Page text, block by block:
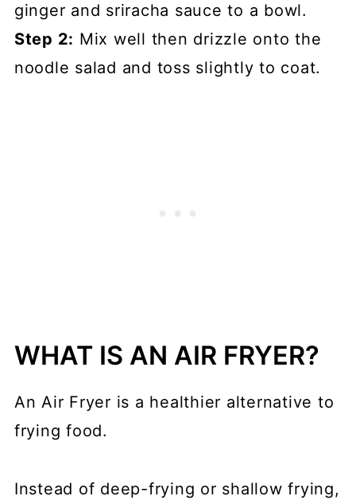
ginger and sriracha sauce to a bowl.
Step 2: Mix well then drizzle onto the
noodle salad and toss slightly to coat.
WHAT IS AN AIR FRYER?
An Air Fryer is a healthier alternative to
frying food.
Instead of deep-frying or shallow frying,